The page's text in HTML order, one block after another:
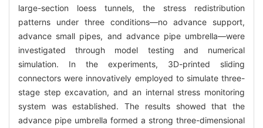
large-section loess tunnels, the stress redistribution
patterns under three conditions—no advance support,
advance small pipes, and advance pipe umbrella—were
investigated through model testing and numerical
simulation. In the experiments, 3D-printed sliding
connectors were innovatively employed to simulate three-
stage step excavation, and an internal stress monitoring
system was established. The results showed that the
advance pipe umbrella formed a strong three-dimensional